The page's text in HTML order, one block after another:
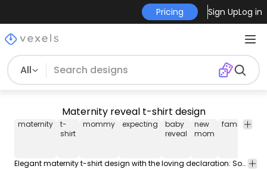
Pricing Sign UpLog in
All
Maternity reveal t-shirt design
maternity
t-
shirt
mommy expecting
baby
reveal
new
mom
family
Elegant maternity t-shirt design with the loving declaration: Soon to be mommy, enveloped by tender hearts. Use this print ready design for tshirts, hoodies and other merch products. Eligible to be used on POD platforms like Merch by Amazon, Teespring, Redbubble, Printful and more.